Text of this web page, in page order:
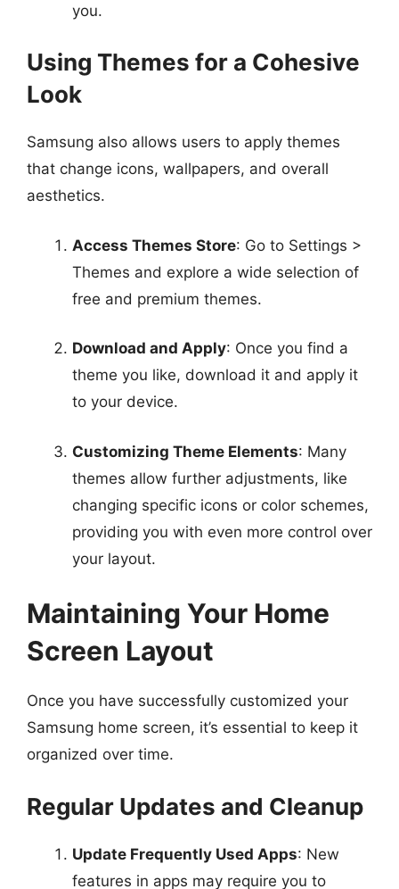
you.
Using Themes for a Cohesive
Look
Samsung also allows users to apply themes
that change icons, wallpapers, and overall
aesthetics.
Access Themes Store: Go to Settings >
Themes and explore a wide selection of
free and premium themes.
Download and Apply: Once you find a
theme you like, download it and apply it
to your device.
Customizing Theme Elements: Many
themes allow further adjustments, like
changing specific icons or color schemes,
providing you with even more control over
your layout.
Maintaining Your Home
Screen Layout
Once you have successfully customized your
Samsung home screen, it’s essential to keep it
organized over time.
Regular Updates and Cleanup
Update Frequently Used Apps: New
features in apps may require you to